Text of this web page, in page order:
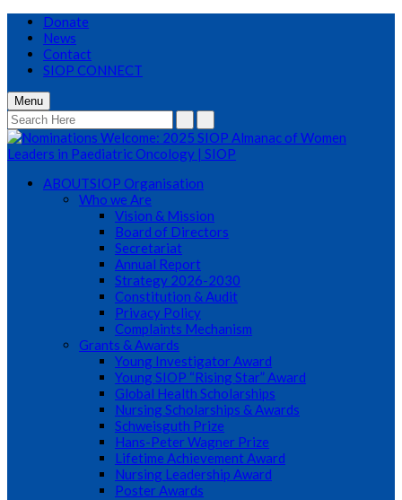
Donate
News
Contact
SIOP CONNECT
Menu
ABOUTSIOP Organisation
Who we Are
Vision & Mission
Board of Directors
Secretariat
Annual Report
Strategy 2026-2030
Constitution & Audit
Privacy Policy
Complaints Mechanism
Grants & Awards
Young Investigator Award
Young SIOP “Rising Star” Award
Global Health Scholarships
Nursing Scholarships & Awards
Schweisguth Prize
Hans-Peter Wagner Prize
Lifetime Achievement Award
Nursing Leadership Award
Poster Awards